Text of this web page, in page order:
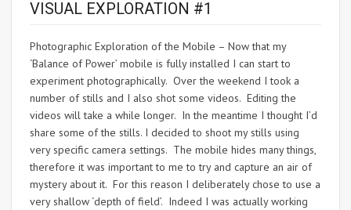
VISUAL EXPLORATION #1
Photographic Exploration of the Mobile – Now that my
‘Balance of Power’ mobile is fully installed I can start to
experiment photographically. Over the weekend I took a
number of stills and I also shot some videos. Editing the
videos will take a while longer. In the meantime I thought I’d
share some of the stills. I decided to shoot my stills using
very specific camera settings. The mobile hides many things,
therefore it was important to me to try and capture an air of
mystery about it. For this reason I deliberately chose to use a
very shallow ‘depth of field’. Indeed I was actually working